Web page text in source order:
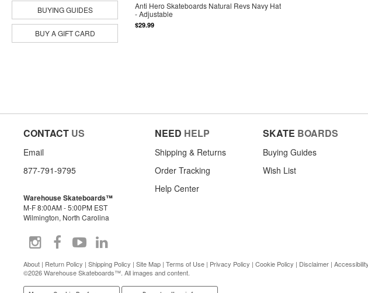
Pepper
Piss Drunx
Powell Peralta
Primitive
Shake Junt
Slappy
Snot
Spitfire
Thank You
The Heated Wheel
There
Toy Machine
Zero
BUYING GUIDES
BUY A GIFT CARD
Anti Hero Skateboards Natural Revs Navy Hat
- Adjustable
$29.99
CONTACT US
Email
877-791-9795
Warehouse Skateboards™
M-F 8:00AM - 5:00PM EST
Wilmington, North Carolina
NEED HELP
Shipping & Returns
Order Tracking
Help Center
SKATE BOARDS
Buying Guides
Wish List
About | Return Policy | Shipping Policy | Site Map | Terms of Use | Privacy Policy | Cookie Policy | Disclaimer |
©2026 Warehouse Skateboards™. All images and content.